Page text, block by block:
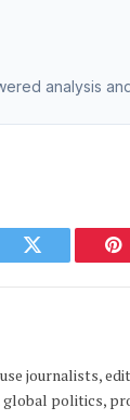
analysis
Twitter
journalists,
politics,